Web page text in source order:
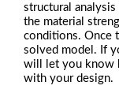
structural
the material
conditions. Once
solved model. If
will let you know
with your design.